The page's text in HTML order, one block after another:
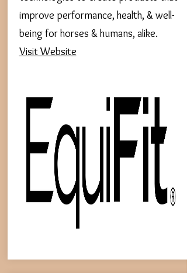
improve performance, health, & well-
being for horses & humans, alike.
Visit Website